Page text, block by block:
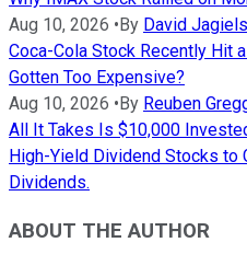
Aug 10, 2026 •By David
Coca-Cola Stock Recently Hit
Gotten Too Expensive?
Aug 10, 2026 •By Reuben
All It Takes Is $10,000
High-Yield Dividend Stocks to
Dividends.
ABOUT THE AUTHOR